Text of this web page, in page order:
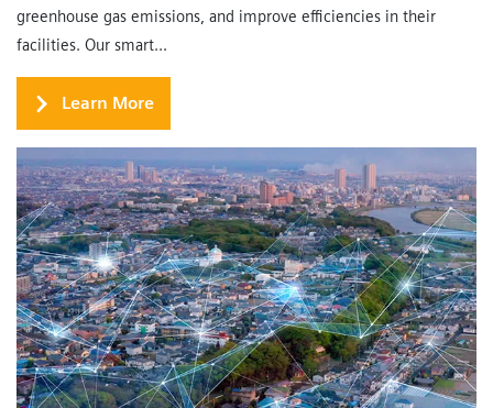
greenhouse gas emissions, and improve efficiencies in their
facilities. Our smart...
Learn More